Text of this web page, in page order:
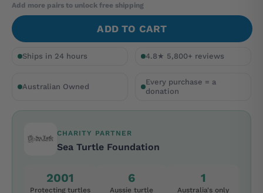
Add more pairs to unlock free shipping
ADD TO CART
Ships in 24 hours 4.8★ 5,800+ reviews
Australian Owned
Every purchase = a
donation
CHARITY PARTNER
Sea Turtle Foundation
2001
Protecting turtles
6
Aussie turtle
1
Australia's only